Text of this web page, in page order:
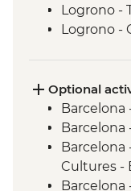
Logrono -
Logrono -
Madrid -
Optional
Barcelona
Barcelona
Barcelona
Cultures -
Barcelona